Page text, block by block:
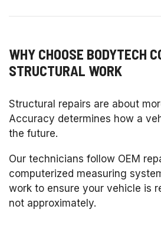
WHY CHOOSE BODYTECH
STRUCTURAL WORK
Structural repairs are about
Accuracy determines how a
the future.
Our technicians follow OEM
computerized measuring
work to ensure your vehicle is
not approximately.